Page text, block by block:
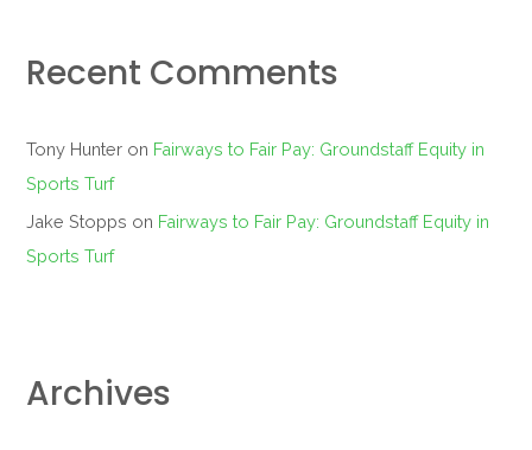
Recent Comments
Tony Hunter on Fairways to Fair Pay: Groundstaff Equity in
Sports Turf
Jake Stopps on Fairways to Fair Pay: Groundstaff Equity in
Sports Turf
Archives